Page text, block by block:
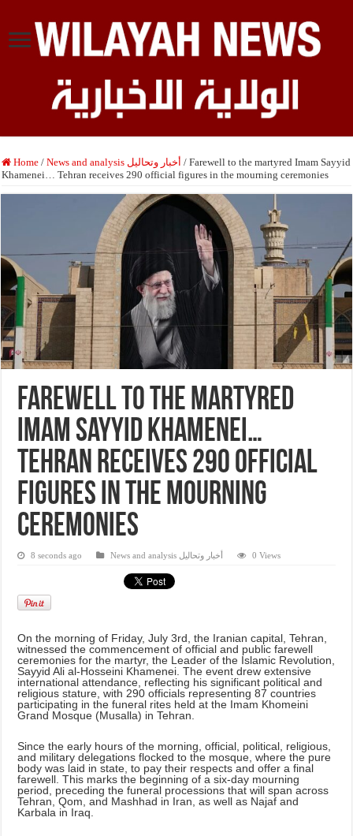
Home / News and analysis أخبار وتحاليل / Farewell to the martyred Imam Sayyid
Khamenei… Tehran receives 290 official figures in the mourning ceremonies
Farewell to the martyred
Imam Sayyid Khamenei…
Tehran receives 290 official
figures in the mourning
ceremonies
8 seconds ago News and analysis أخبار وتحاليل 0 Views
On the morning of Friday, July 3rd, the Iranian capital, Tehran,
witnessed the commencement of official and public farewell
ceremonies for the martyr, the Leader of the Islamic Revolution,
Sayyid Ali al-Hosseini Khamenei. The event drew extensive
international attendance, reflecting his significant political and
religious stature, with 290 officials representing 87 countries
participating in the funeral rites held at the Imam Khomeini
Grand Mosque (Musalla) in Tehran.
Since the early hours of the morning, official, political, religious,
and military delegations flocked to the mosque, where the pure
body was laid in state, to pay their respects and offer a final
farewell. This marks the beginning of a six-day mourning
period, preceding the funeral processions that will span across
Tehran, Qom, and Mashhad in Iran, as well as Najaf and
Karbala in Iraq.